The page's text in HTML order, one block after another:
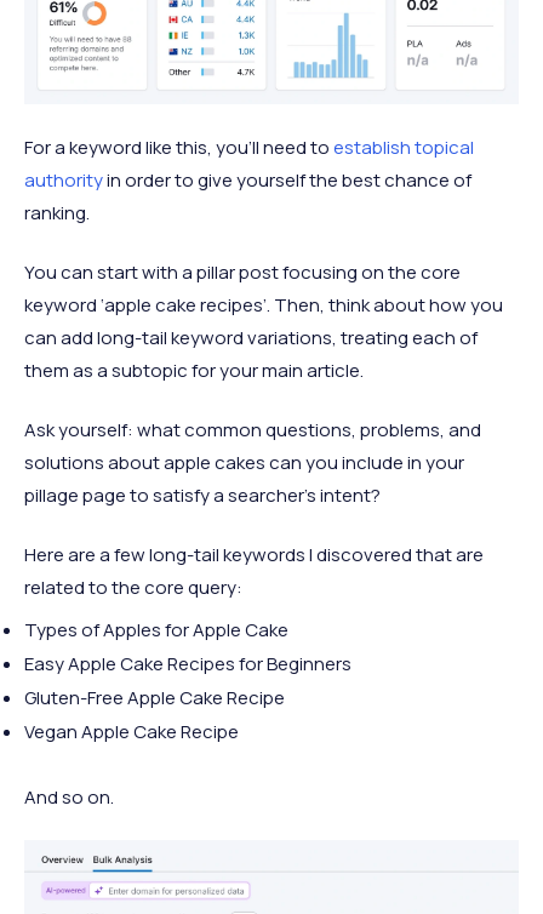
For a keyword like this, you’ll need toestablish topical
authorityin order to give yourself the best chance of
ranking.
You can start with a pillar post focusing on the core
keyword ‘apple cake recipes’. Then, think about how you
can add long-tail keyword variations, treating each of
them as a subtopic for your main article.
Ask yourself: what common questions, problems, and
solutions about apple cakes can you include in your
pillage page to satisfy a searcher’s intent?
Here are a few long-tail keywords I discovered that are
related to the core query:
Types of Apples for Apple Cake
Easy Apple Cake Recipes for Beginners
Gluten-Free Apple Cake Recipe
Vegan Apple Cake Recipe
And so on.